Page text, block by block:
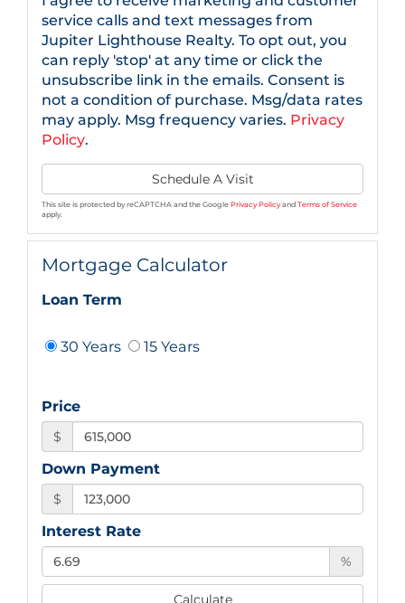
service calls and text messages from
Jupiter Lighthouse Realty. To opt out, you
can reply 'stop' at any time or click the
unsubscribe link in the emails. Consent is
not a condition of purchase. Msg/data rates
may apply. Msg frequency varies. Privacy
Policy.
This site is protected by reCAPTCHA and the Google Privacy Policyand Terms of Service
apply.
Mortgage Calculator
Loan Term
30 Years 15 Years
Price
$
Down Payment
$
Interest Rate
%
Calculate